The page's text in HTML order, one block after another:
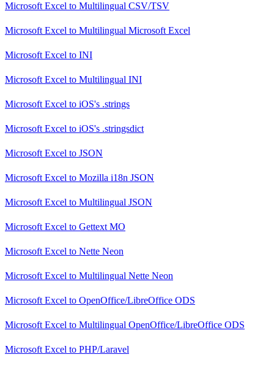
Microsoft Excel to Multilingual CSV/TSV
Microsoft Excel to Multilingual Microsoft Excel
Microsoft Excel to INI
Microsoft Excel to Multilingual INI
Microsoft Excel to iOS's .strings
Microsoft Excel to iOS's .stringsdict
Microsoft Excel to JSON
Microsoft Excel to Mozilla i18n JSON
Microsoft Excel to Multilingual JSON
Microsoft Excel to Gettext MO
Microsoft Excel to Nette Neon
Microsoft Excel to Multilingual Nette Neon
Microsoft Excel to OpenOffice/LibreOffice ODS
Microsoft Excel to Multilingual OpenOffice/LibreOffice ODS
Microsoft Excel to PHP/Laravel